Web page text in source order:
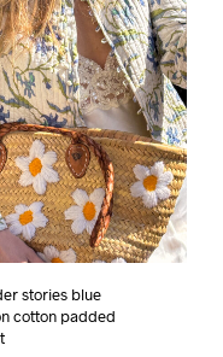
stories blue
cotton padded